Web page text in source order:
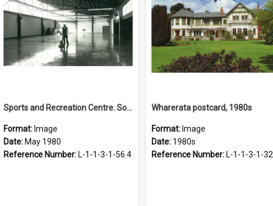
Sports and Recreation Centre. Social Hall interior, May 1980
Format: Image
Date: May 1980
Reference Number: L-1-1-3-1-56.4
Wharerata postcard, 1980s
Format: Image
Date: 1980s
Reference Number: L-1-1-3-1-32.23